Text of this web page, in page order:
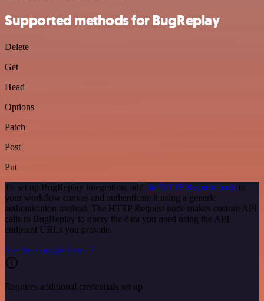
Supported methods for BugReplay
Delete
Get
Head
Options
Patch
Post
Put
To set up BugReplay integration, add the HTTP Request node to
your workflow canvas and authenticate it using a generic
authentication method. The HTTP Request node makes custom API
calls to BugReplay to query the data you need using the API
endpoint URLs you provide.
See the example here
Requires additional credentials set up